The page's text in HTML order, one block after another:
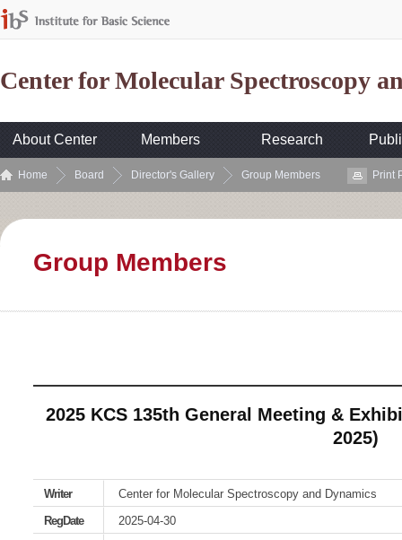
Center for Molecular Spectroscopy
About Center Members Research
Home Board Director's Gallery Group Members Print
Group Members
2025 KCS 135th General Meeting &
2025)
Writer
Center for Molecular Spectroscopy and Dynamics
RegDate
2025-04-30